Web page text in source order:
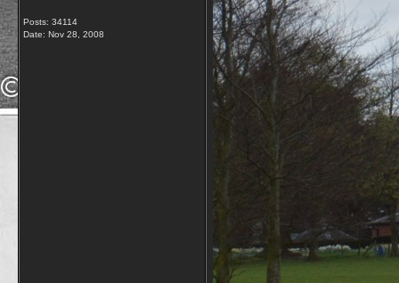
Posts: 34114
Date: Nov 28, 2008